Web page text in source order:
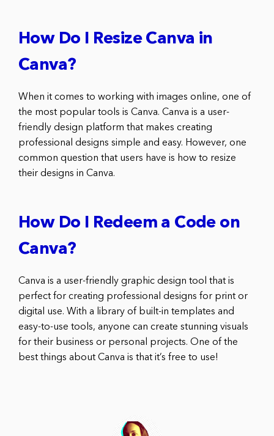
How Do I Resize Canva in
Canva?
When it comes to working with images online, one of
the most popular tools is Canva. Canva is a user-
friendly design platform that makes creating
professional designs simple and easy. However, one
common question that users have is how to resize
their designs in Canva.
How Do I Redeem a Code on
Canva?
Canva is a user-friendly graphic design tool that is
perfect for creating professional designs for print or
digital use. With a library of built-in templates and
easy-to-use tools, anyone can create stunning visuals
for their business or personal projects. One of the
best things about Canva is that it’s free to use!